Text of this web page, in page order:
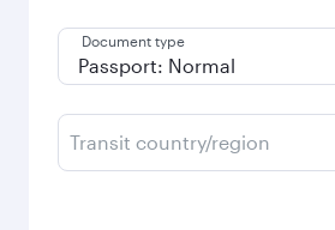
Document type
Transit country/region